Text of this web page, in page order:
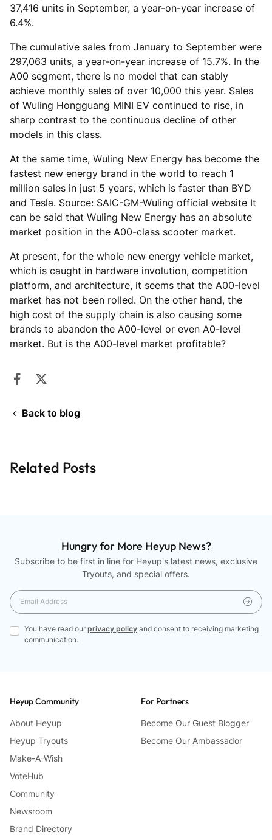
37,416 units in September, a year-on-year increase of
6.4%.
The cumulative sales from January to September were
297,063 units, a year-on-year increase of 15.7%. In the
A00 segment, there is no model that can stably
achieve monthly sales of over 10,000 this year. Sales
of Wuling Hongguang MINI EV continued to rise, in
sharp contrast to the continuous decline of other
models in this class.
At the same time, Wuling New Energy has become the
fastest new energy brand in the world to reach 1
million sales in just 5 years, which is faster than BYD
and Tesla. Source: SAIC-GM-Wuling official website It
can be said that Wuling New Energy has an absolute
market position in the A00-class scooter market.
At present, for the whole new energy vehicle market,
which is caught in hardware involution, competition
platform, and architecture, it seems that the A00-level
market has not been rolled. On the other hand, the
high cost of the supply chain is also causing some
brands to abandon the A00-level or even A0-level
market. But is the A00-level market profitable?
Share on Facebook
Opens in a new window.
Back to blog
Related Posts
Hungry for More Heyup News?
Subscribe to be first in line for Heyup's latest news, exclusive
Tryouts, and special offers.
You have read our privacy policy and consent to receiving marketing
communication.
Heyup Community
About Heyup
Heyup Tryouts
Make-A-Wish
VoteHub
Community
Newsroom
Brand Directory
For Partners
Become Our Guest Blogger
Become Our Ambassador